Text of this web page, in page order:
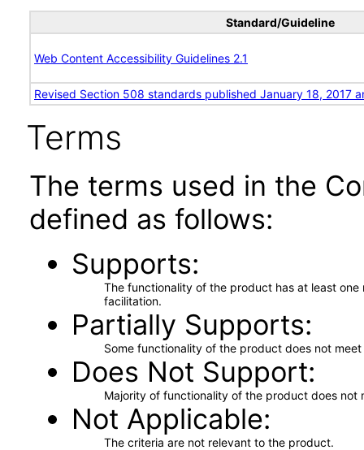
Standard/Guideline
Web Content Accessibility Guidelines 2.1
Revised Section 508 standards published January 18, 2017
Terms
The terms used in the
defined as follows:
Supports
The functionality of the product has at least
facilitation.
Partially Supports
Some functionality of the product does not
Does Not Support
Majority of functionality of the product does not
Not Applicable
The criteria are not relevant to the product.